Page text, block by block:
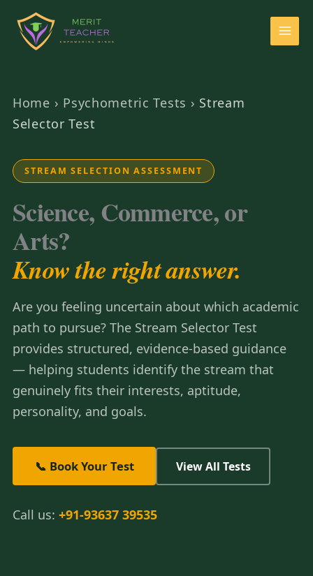
Home › Psychometric Tests › Stream
Selector Test
STREAM SELECTION ASSESSMENT
Science, Commerce, or
Arts?
Know the right answer.
Are you feeling uncertain about which academic
path to pursue? The Stream Selector Test
provides structured, evidence-based guidance
— helping students identify the stream that
genuinely fits their interests, aptitude,
personality, and goals.
📞 Book Your Test View All Tests
Call us: +91-93637 39535